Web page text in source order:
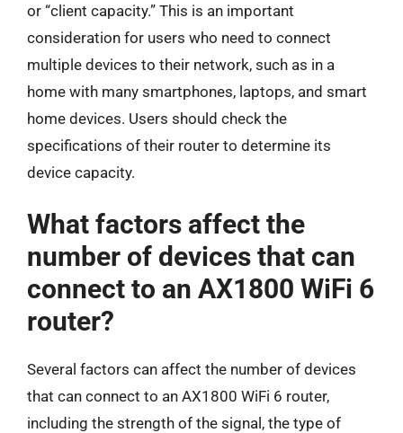
or “client capacity.” This is an important
consideration for users who need to connect
multiple devices to their network, such as in a
home with many smartphones, laptops, and smart
home devices. Users should check the
specifications of their router to determine its
device capacity.
What factors affect the
number of devices that can
connect to an AX1800 WiFi 6
router?
Several factors can affect the number of devices
that can connect to an AX1800 WiFi 6 router,
including the strength of the signal, the type of